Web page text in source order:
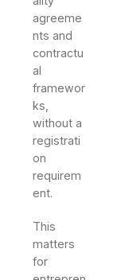
agreeme
nts and
contractu
al
framewor
ks,
without a
registrati
on
requirem
ent.
This
matters
for